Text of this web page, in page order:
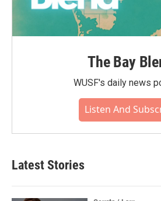
The Bay
WUSF's daily news
Listen And
Latest Stories